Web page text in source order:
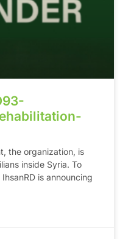
the organization, is
inside Syria. To
is announcing